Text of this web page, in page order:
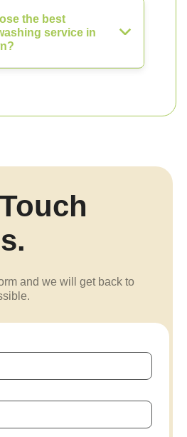
the best
service in
and we will get back to